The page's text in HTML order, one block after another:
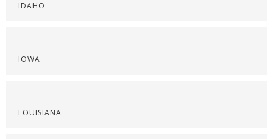
IDAHO
IOWA
LOUISIANA